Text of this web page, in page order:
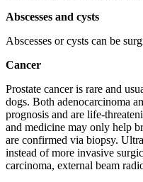
Abscesses and cysts
Abscesses or cysts can be
Cancer
Prostate cancer is rare and
dogs. Both adenocarcinoma
prognosis and are life-
and medicine may only help
are confirmed via biopsy.
instead of more invasive
carcinoma, external beam